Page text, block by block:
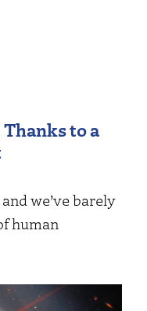
to a
we’ve barely
human